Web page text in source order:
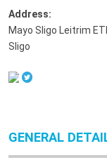
Address:
Mayo Sligo Leitrim
Sligo
GENERAL